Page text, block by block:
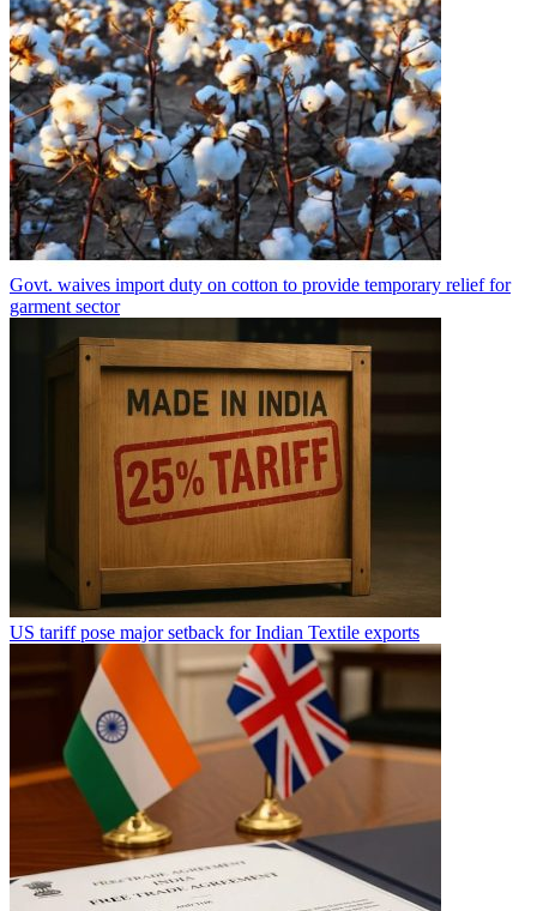
Govt. waives import duty on cotton to provide temporary relief for
garment sector
US tariff pose major setback for Indian Textile exports